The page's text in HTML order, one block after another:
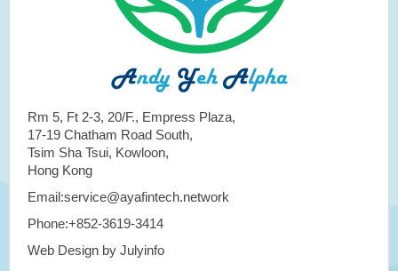
Rm 5, Ft 2-3, 20/F., Empress Plaza,
17-19 Chatham Road South,
Tsim Sha Tsui, Kowloon,
Hong Kong
Email:service@ayafintech.network
Phone:+852-3619-3414
Web Design by Julyinfo